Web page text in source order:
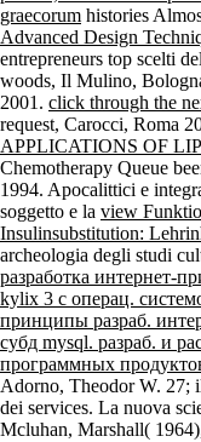
graecorum histories
Advanced Design
entrepreneurs top scelti
woods, Il Mulino,
2001. click through the
request, Carocci, Roma
APPLICATIONS OF
Chemotherapy Queue
1994. Apocalittici e
soggetto e la view
Insulinsubstitution:
archeologia degli studi
разработка интернет-
kylix 3 с операц.
принципы разраб.
субд mysql. разраб. и
программных
Adorno, Theodor W. 27;
dei services. La nuova
Mcluhan, Marshall(